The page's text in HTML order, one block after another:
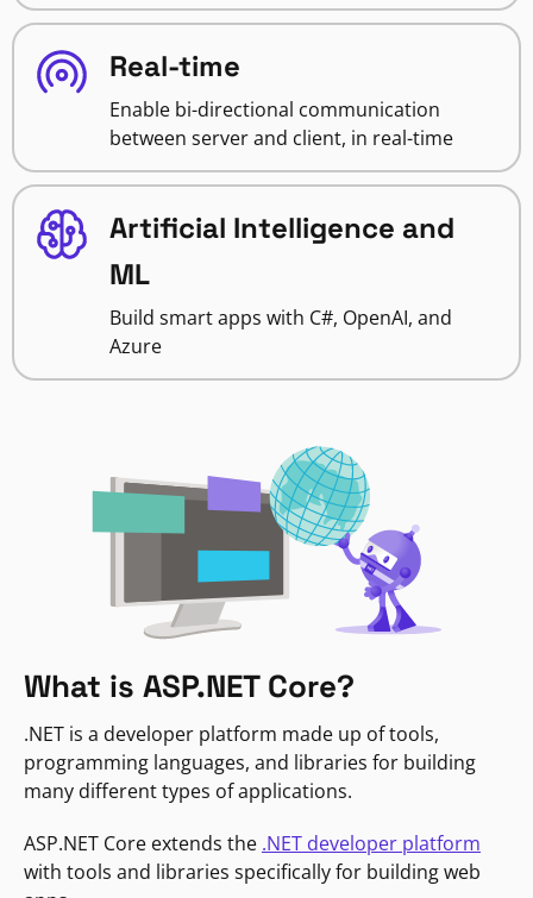
Real-time
Enable bi-directional communication
between server and client, in real-time
Artificial Intelligence and
ML
Build smart apps with C#, OpenAI, and
Azure
What is ASP.NET Core?
.NET is a developer platform made up of tools,
programming languages, and libraries for building
many different types of applications.
ASP.NET Core extends the .NET developer platform
with tools and libraries specifically for building web